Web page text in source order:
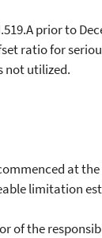
prior to
ratio for
not utilized.
at
limitation
of the